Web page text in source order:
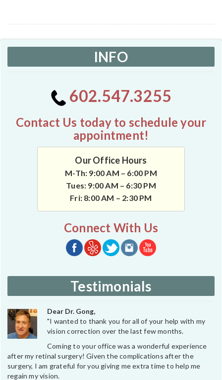
INFO
602.547.3255
Contact Us today to schedule your
appointment!
Our Office Hours
M-Th: 9:00 AM – 6:00 PM
Tues: 9:00 AM – 6:30 PM
Fri: 8:00 AM – 2:30 PM
Connect With Us
Testimonials
Dear Dr. Gong,
"I wanted to thank you for all of your help with my
vision correction over the last few months.
Coming to your office was a wonderful experience
after my retinal surgery! Given the complications after the
surgery, I am grateful for you giving me extra time to help me
regain my vision.